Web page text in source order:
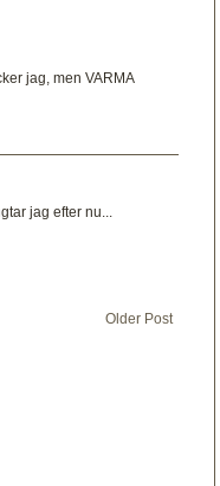
jag, men VARMA
jag efter nu...
Older Post